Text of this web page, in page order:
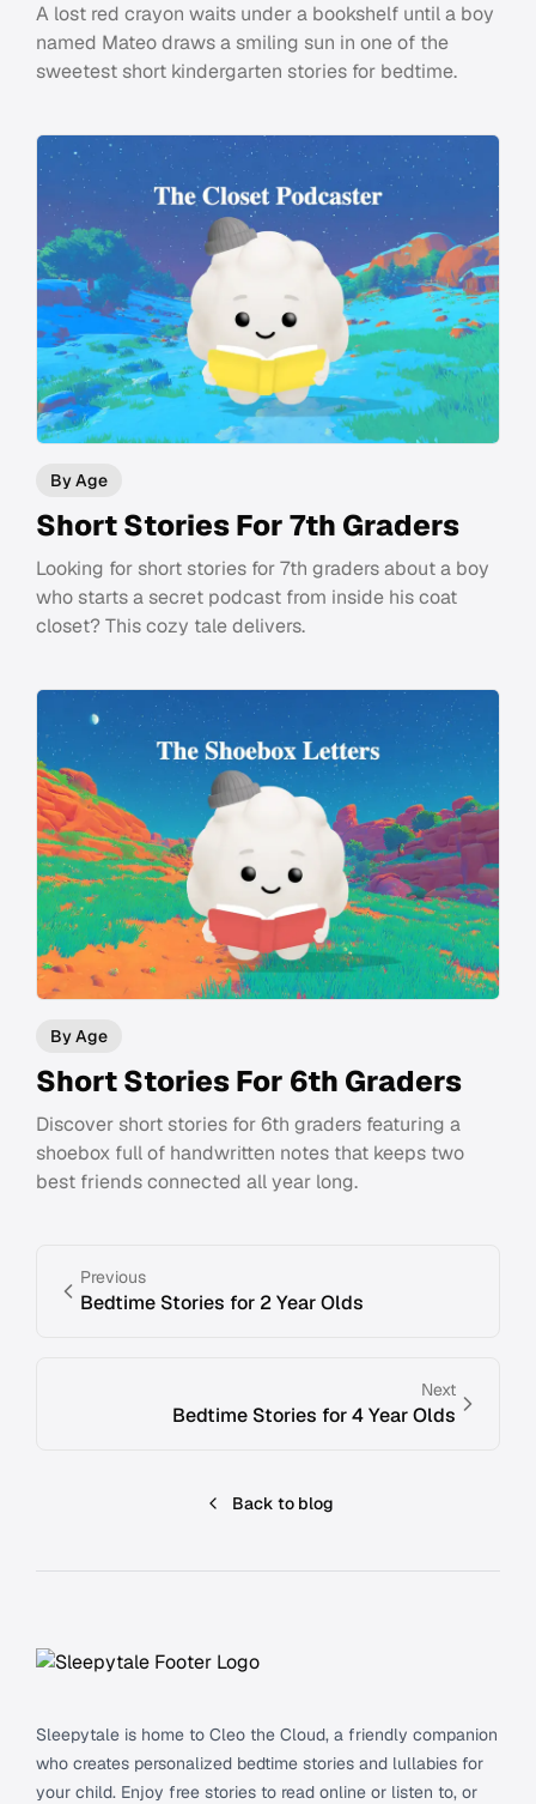
A lost red crayon waits under a bookshelf until a boy
named Mateo draws a smiling sun in one of the
sweetest short kindergarten stories for bedtime.
By Age
Short Stories For 7th Graders
Looking for short stories for 7th graders about a boy
who starts a secret podcast from inside his coat
closet? This cozy tale delivers.
By Age
Short Stories For 6th Graders
Discover short stories for 6th graders featuring a
shoebox full of handwritten notes that keeps two
best friends connected all year long.
Previous
Bedtime Stories for 2 Year Olds
Next
Bedtime Stories for 4 Year Olds
Back to blog
Sleepytale is home to Cleo the Cloud, a friendly companion
who creates personalized bedtime stories and lullabies for
your child. Enjoy free stories to read online or listen to, or